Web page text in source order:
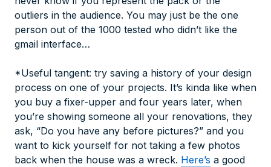
outliers in the audience. You may just be the one
person out of the 1000 tested who didn’t like the
gmail interface…
*Useful tangent: try saving a history of your design
process on one of your projects. It’s kinda like when
you buy a fixer-upper and four years later, when
you’re showing someone all your renovations, they
ask, “Do you have any before pictures?” and you
want to kick yourself for not taking a few photos
back when the house was a wreck. Here’s a good